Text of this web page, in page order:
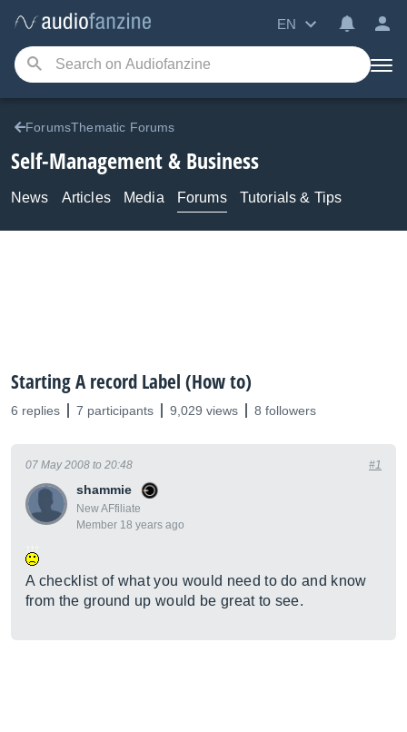
EN
ForumsThematic Forums
Self-Management & Business
News Articles Media Forums Tutorials & Tips
Starting A record Label (How to)
6 replies 7 participants 9,029 views 8 followers
shammie
New AFfiliate
Member 18 years ago
07 May 2008 to 20:48 #1
A checklist of what you would need to do and know
from the ground up would be great to see.